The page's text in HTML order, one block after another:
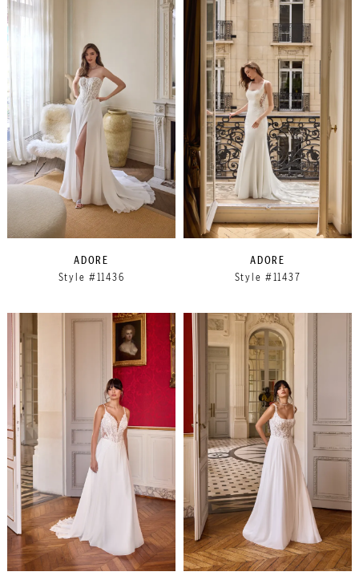
ADORE
Style #11436
ADORE
Style #11437